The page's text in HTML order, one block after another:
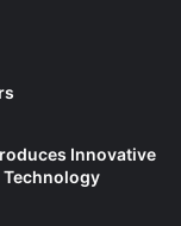
Innovative